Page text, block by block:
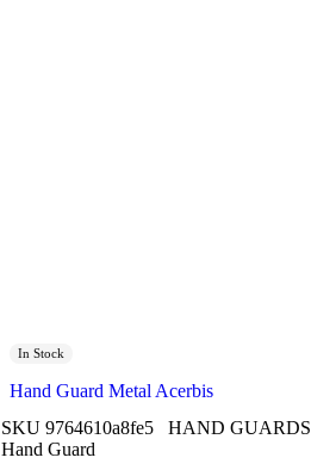
In Stock
Hand Guard Metal Acerbis
SKU 9764610a8fe5 HAND GUARDS
Hand Guard